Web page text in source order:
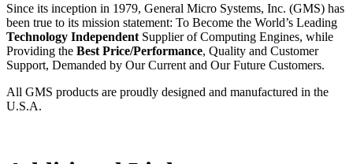
Since its inception in 1979, General Micro Systems, Inc. (GMS) has
been true to its mission statement: To Become the World’s Leading
Technology Independent Supplier of Computing Engines, while
Providing the Best Price/Performance, Quality and Customer
Support, Demanded by Our Current and Our Future Customers.
All GMS products are proudly designed and manufactured in the
U.S.A.